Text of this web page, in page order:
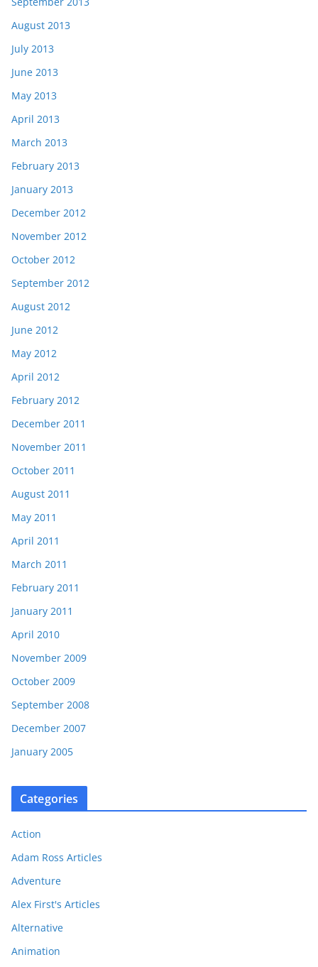
August 2013
July 2013
June 2013
May 2013
April 2013
March 2013
February 2013
January 2013
December 2012
November 2012
October 2012
September 2012
August 2012
June 2012
May 2012
April 2012
February 2012
December 2011
November 2011
October 2011
August 2011
May 2011
April 2011
March 2011
February 2011
January 2011
April 2010
November 2009
October 2009
September 2008
December 2007
January 2005
Categories
Action
Adam Ross Articles
Adventure
Alex First's Articles
Alternative
Animation